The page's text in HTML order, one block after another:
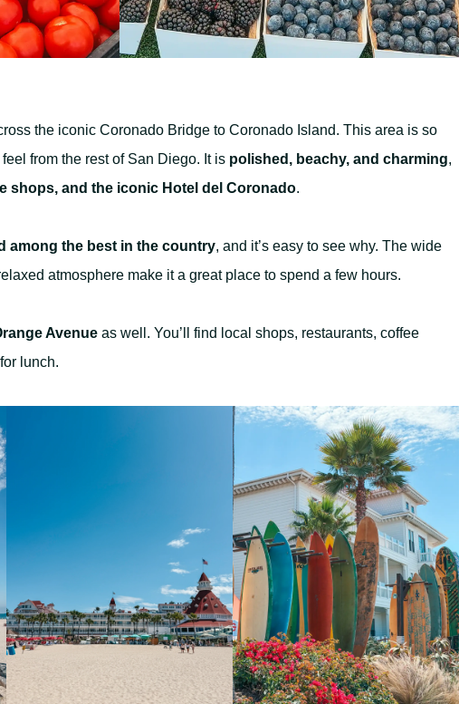
the iconic Coronado Bridge to Coronado Island. This area is so
from the rest of San Diego. It is polished, beachy, and charming,
shops, and the iconic Hotel del Coronado.
among the best in the country, and it’s easy to see why. The wide
atmosphere make it a great place to spend a few hours.
Avenue as well. You’ll find local shops, restaurants, coffee
lunch.